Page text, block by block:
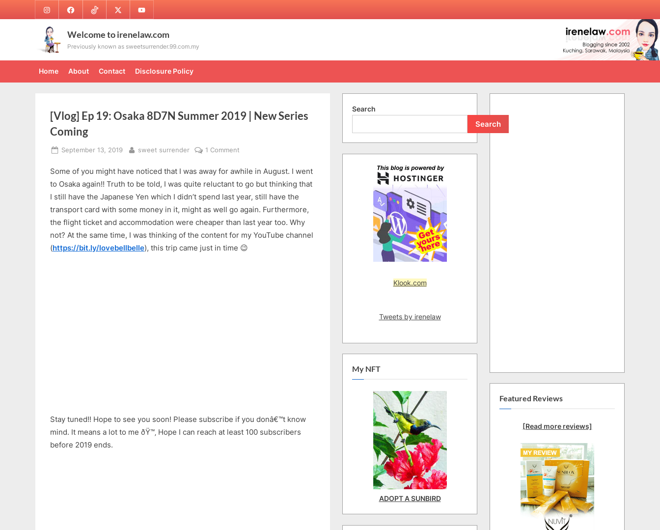
to
InstagramFacebookTikTok Twitter Youtube
Welcome to irenelaw.com
Previously known as sweetsurrender.99.com.my
Home About Contact Disclosure Policy
[Vlog] Ep 19: Osaka 8D7N Summer 2019 | New Series
Coming
Posted
September 13, 2019 By
sweet surrender 1 Comment
Ep
19:
Summer
2019
New
Some of you might have noticed that I was away for awhile in August. I went
to Osaka again!! Truth to be told, I was quite reluctant to go but thinking that
I still have the Japanese Yen which I didn’t spend last year, still have the
transport card with some money in it, might as well go again. Furthermore,
the flight ticket and accommodation were cheaper than last year too. Why
not? At the same time, I was thinking of the content for my YouTube channel
(https://bit.ly/lovebellbelle), this trip came just in time 😉
Stay tuned!! Hope to see you soon! Please subscribe if you donâ€™t know
mind. It means a lot to me ðŸ™‚ Hope I can reach at least 100 subscribers
before 2019 ends.
Search
Search
Klook.com
Tweets by irenelaw
My NFT
ADOPT A SUNBIRD
Featured Reviews
[Read more reviews]